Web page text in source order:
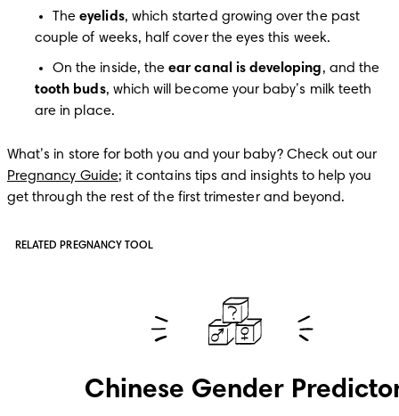
The eyelids, which started growing over the past
couple of weeks, half cover the eyes this week.
On the inside, the ear canal is developing
tooth buds, which will become your baby’s milk teeth
are in place.
Pregnancy Guide; it contains tips and insights to help you
get through the rest of the first trimester and beyond.
RELATED PREGNANCY TOOL
Chinese Gender